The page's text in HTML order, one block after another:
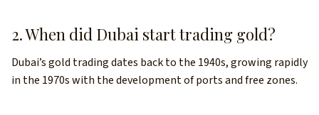
2. When did Dubai start trading gold?
Dubai’s gold trading dates back to the 1940s, growing rapidly
in the 1970s with the development of ports and free zones.